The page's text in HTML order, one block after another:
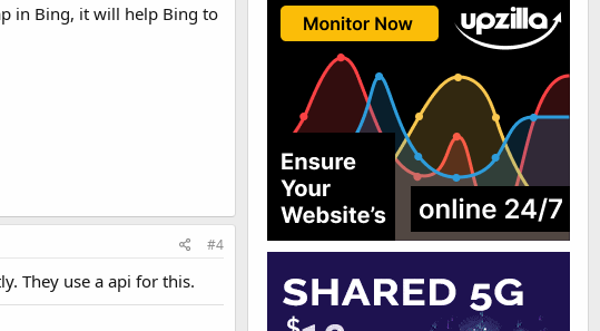
in Bing, it will help Bing to
#4
They use a api for this.